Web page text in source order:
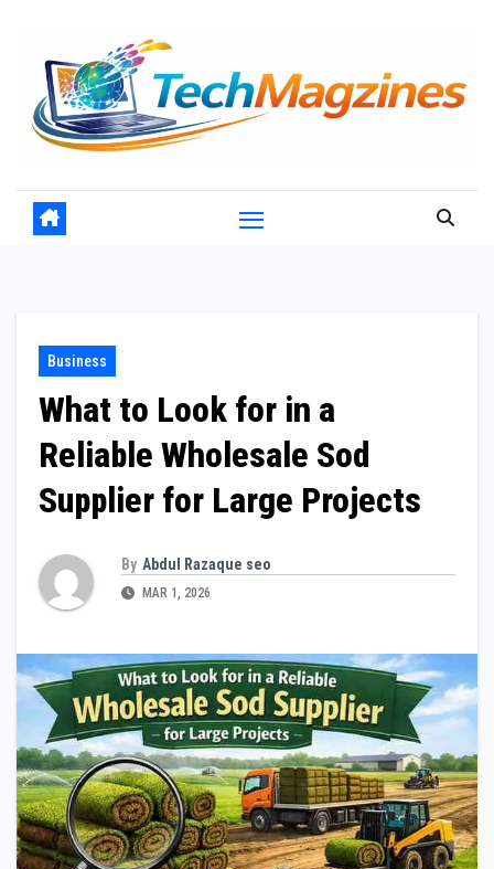
content
Business
What to Look for in a
Reliable Wholesale Sod
Supplier for Large Projects
By Abdul Razaque seo
MAR 1, 2026